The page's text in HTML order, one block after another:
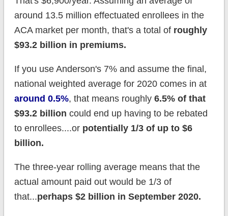
around 13.5 million effectuated enrollees in the
ACA market per month, that's a total of roughly
$93.2 billion in premiums.
If you use Anderson's 7% and assume the final,
national weighted average for 2020 comes in at
around 0.5%, that means roughly 6.5% of that
$93.2 billion could end up having to be rebated
to enrollees....or potentially 1/3 of up to $6
billion.
The three-year rolling average means that the
actual amount paid out would be 1/3 of
that...perhaps $2 billion in September 2020.